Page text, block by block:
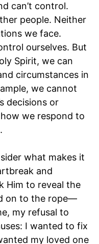
can’t control.
people. Neither
we face.
ourselves. But
Spirit, we can
circumstances in
we cannot
decisions or
we respond to
what makes it
and
Him to reveal the
on to the rope—
my refusal to
I wanted to fix
my loved one